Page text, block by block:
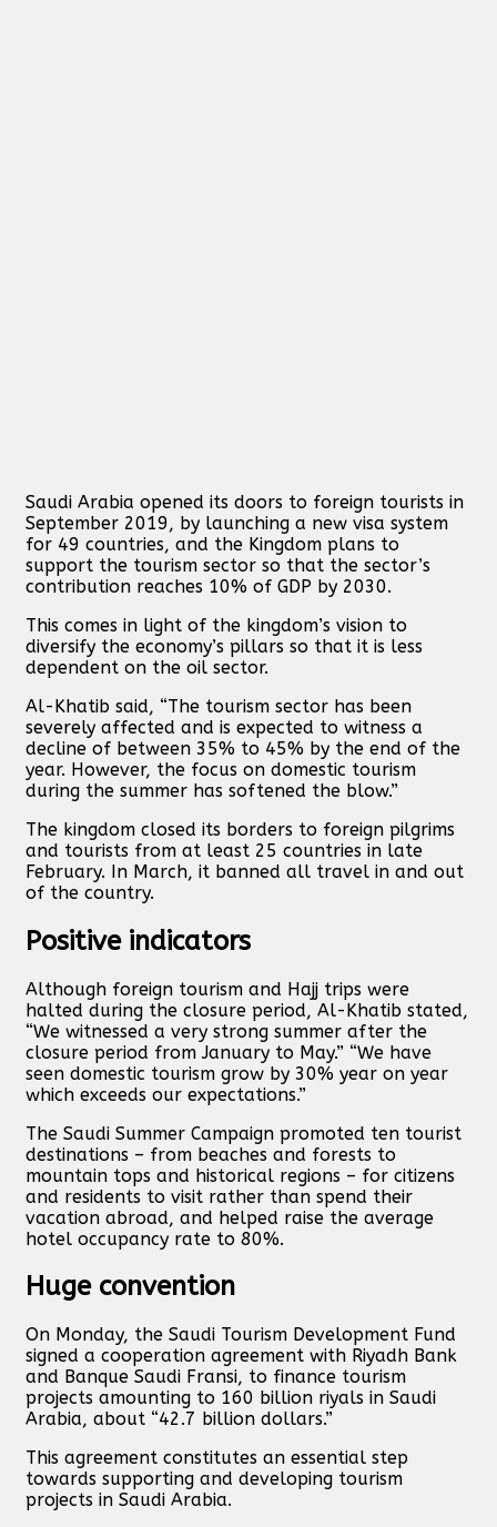
Saudi Arabia opened its doors to foreign tourists in
September 2019, by launching a new visa system
for 49 countries, and the Kingdom plans to
support the tourism sector so that the sector’s
contribution reaches 10% of GDP by 2030.
This comes in light of the kingdom’s vision to
diversify the economy’s pillars so that it is less
dependent on the oil sector.
Al-Khatib said, “The tourism sector has been
severely affected and is expected to witness a
decline of between 35% to 45% by the end of the
year. However, the focus on domestic tourism
during the summer has softened the blow.”
The kingdom closed its borders to foreign pilgrims
and tourists from at least 25 countries in late
February. In March, it banned all travel in and out
of the country.
Positive indicators
Although foreign tourism and Hajj trips were
halted during the closure period, Al-Khatib stated,
“We witnessed a very strong summer after the
closure period from January to May.” “We have
seen domestic tourism grow by 30% year on year
which exceeds our expectations.”
The Saudi Summer Campaign promoted ten tourist
destinations – from beaches and forests to
mountain tops and historical regions – for citizens
and residents to visit rather than spend their
vacation abroad, and helped raise the average
hotel occupancy rate to 80%.
Huge convention
On Monday, the Saudi Tourism Development Fund
signed a cooperation agreement with Riyadh Bank
and Banque Saudi Fransi, to finance tourism
projects amounting to 160 billion riyals in Saudi
Arabia, about “42.7 billion dollars.”
This agreement constitutes an essential step
towards supporting and developing tourism
projects in Saudi Arabia.